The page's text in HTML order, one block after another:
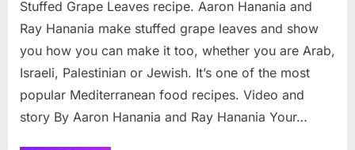
Grape
Leaves
Stuffed Grape Leaves recipe. Aaron Hanania and
Ray Hanania make stuffed grape leaves and show
you how you can make it too, whether you are Arab,
Israeli, Palestinian or Jewish. It’s one of the most
popular Mediterranean food recipes. Video and
story By Aaron Hanania and Ray Hanania Your…